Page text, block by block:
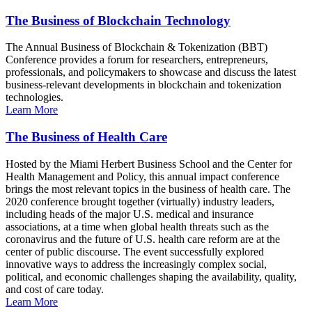
The Business of Blockchain Technology
The Annual Business of Blockchain & Tokenization (BBT)
Conference provides a forum for researchers, entrepreneurs,
professionals, and policymakers to showcase and discuss the latest
business-relevant developments in blockchain and tokenization
technologies.
Learn More
The Business of Health Care
Hosted by the Miami Herbert Business School and the Center for
Health Management and Policy, this annual impact conference
brings the most relevant topics in the business of health care. The
2020 conference brought together (virtually) industry leaders,
including heads of the major U.S. medical and insurance
associations, at a time when global health threats such as the
coronavirus and the future of U.S. health care reform are at the
center of public discourse. The event successfully explored
innovative ways to address the increasingly complex social,
political, and economic challenges shaping the availability, quality,
and cost of care today.
Learn More